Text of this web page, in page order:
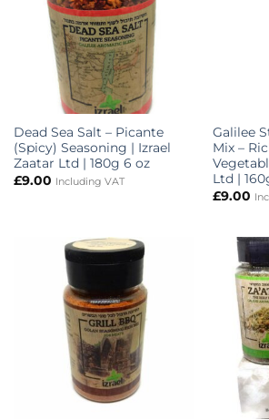
Dead Sea Salt – Picante
(Spicy) Seasoning | Izrael
Zaatar Ltd | 180g 6 oz
£9.00 Including VAT
Galilee
Mix –
Ltd |
£9.00